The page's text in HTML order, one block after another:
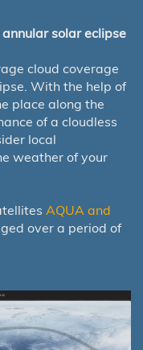
solar eclipse
cloud coverage
With the help of
place along the
of a cloudless
local
weather of your
AQUA and
over a period of